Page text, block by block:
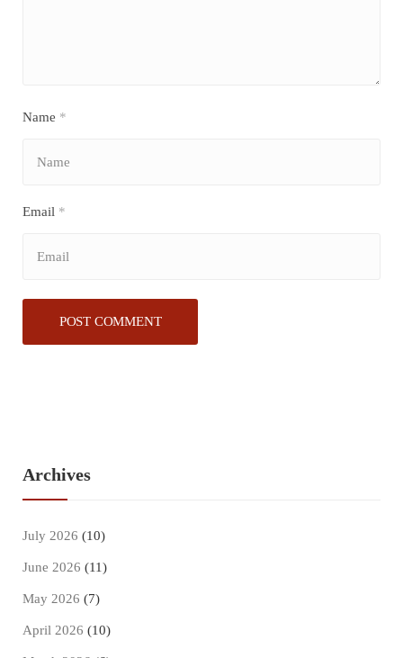
Name *
Email *
Archives
July 2026 (10)
June 2026 (11)
May 2026 (7)
April 2026 (10)